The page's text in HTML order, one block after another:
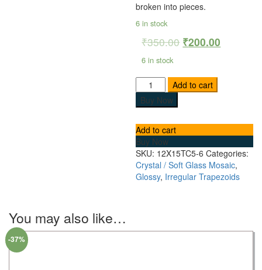
broken into pieces.
6 in stock
₹350.00 ₹200.00
6 in stock
Add to cart
Buy Now
Add to cart
Buy Now
SKU: 12X15TC5-6 Categories:
Crystal / Soft Glass Mosaic,
Glossy, Irregular Trapezoids
You may also like…
-37%